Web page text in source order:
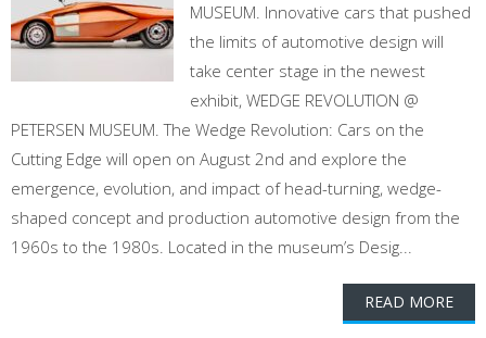
MUSEUM. Innovative cars that pushed
the limits of automotive design will
take center stage in the newest
exhibit, WEDGE REVOLUTION @
PETERSEN MUSEUM. The Wedge Revolution: Cars on the
Cutting Edge will open on August 2nd and explore the
emergence, evolution, and impact of head-turning, wedge-
shaped concept and production automotive design from the
1960s to the 1980s. Located in the museum’s Desig...
READ MORE